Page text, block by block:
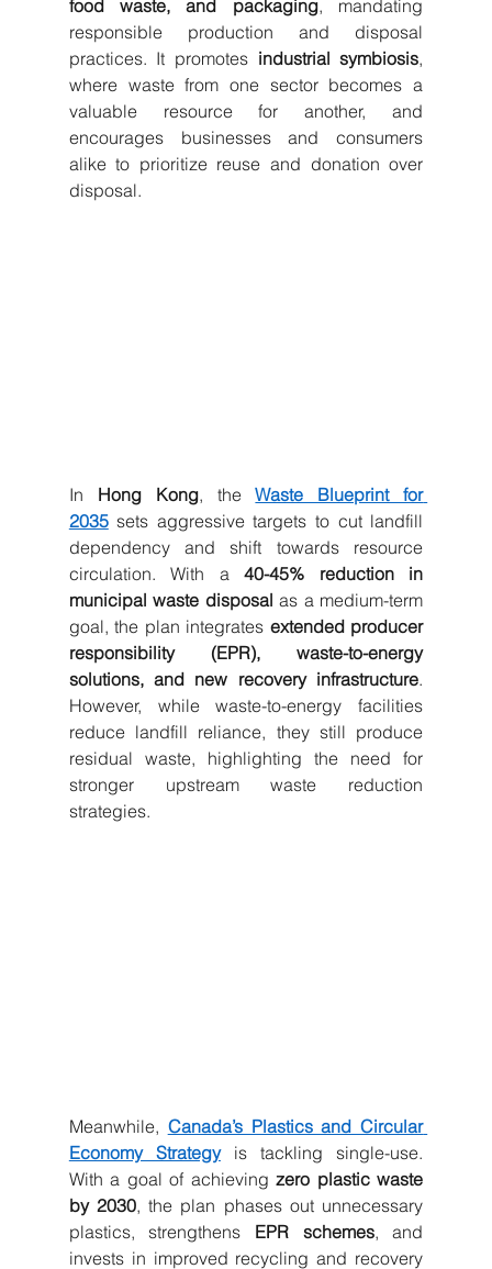
food waste, and packaging, mandating
responsible production and disposal
practices. It promotes industrial symbiosis,
where waste from one sector becomes a
valuable resource for another, and
encourages businesses and consumers
alike to prioritize reuse and donation over
disposal.
In Hong Kong, the Waste Blueprint for
2035 sets aggressive targets to cut landfill
dependency and shift towards resource
circulation. With a 40-45% reduction in
municipal waste disposal as a medium-term
goal, the plan integrates extended producer
responsibility (EPR), waste-to-energy
solutions, and new recovery infrastructure.
However, while waste-to-energy facilities
reduce landfill reliance, they still produce
residual waste, highlighting the need for
stronger upstream waste reduction
strategies.
Meanwhile, Canada’s Plastics and Circular
Economy Strategy is tackling single-use.
With a goal of achieving zero plastic waste
by 2030, the plan phases out unnecessary
plastics, strengthens EPR schemes, and
invests in improved recycling and recovery